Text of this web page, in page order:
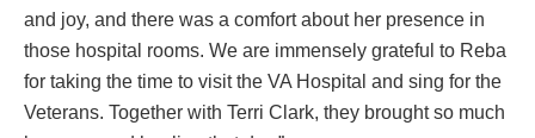
and joy, and there was a comfort about her presence in
those hospital rooms. We are immensely grateful to Reba
for taking the time to visit the VA Hospital and sing for the
Veterans. Together with Terri Clark, they brought so much